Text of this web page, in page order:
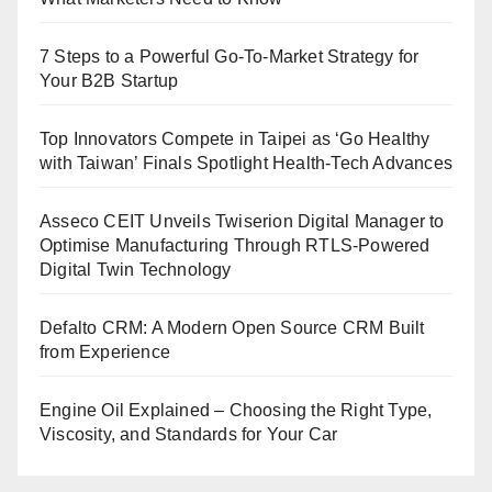
7 Steps to a Powerful Go-To-Market Strategy for
Your B2B Startup
Top Innovators Compete in Taipei as ‘Go Healthy
with Taiwan’ Finals Spotlight Health-Tech Advances
Asseco CEIT Unveils Twiserion Digital Manager to
Optimise Manufacturing Through RTLS-Powered
Digital Twin Technology
Defalto CRM: A Modern Open Source CRM Built
from Experience
Engine Oil Explained – Choosing the Right Type,
Viscosity, and Standards for Your Car